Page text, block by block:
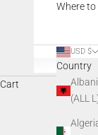
Where to
USD $
Country
(ALL
Cart